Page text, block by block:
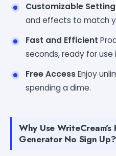
Customizable
and effects to match
Fast and Efficient
seconds, ready for use
Free AccessEnjoy
spending a dime.
Why Use WriteCream's
Generator No Sign Up?